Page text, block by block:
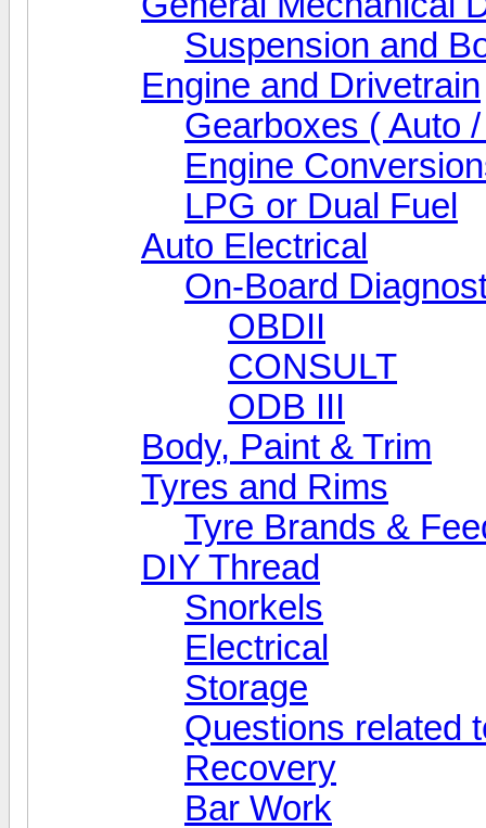
Suspension and
Engine and Drivetrain
Gearboxes ( Auto
Engine
LPG or Dual Fuel
Auto Electrical
On-Board
OBDII
CONSULT
ODB III
Body, Paint & Trim
Tyres and Rims
Tyre Brands &
DIY Thread
Snorkels
Electrical
Storage
Questions related
Recovery
Bar Work